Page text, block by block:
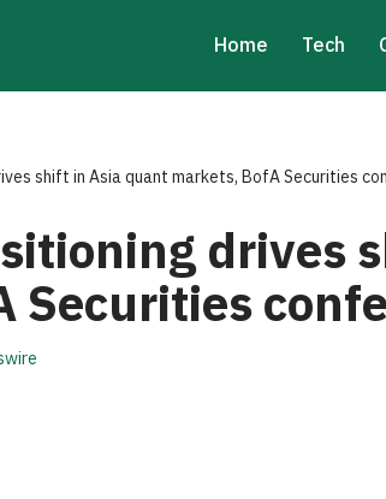
Home Tech
shift in Asia quant markets, BofA Securities
drives
Securities